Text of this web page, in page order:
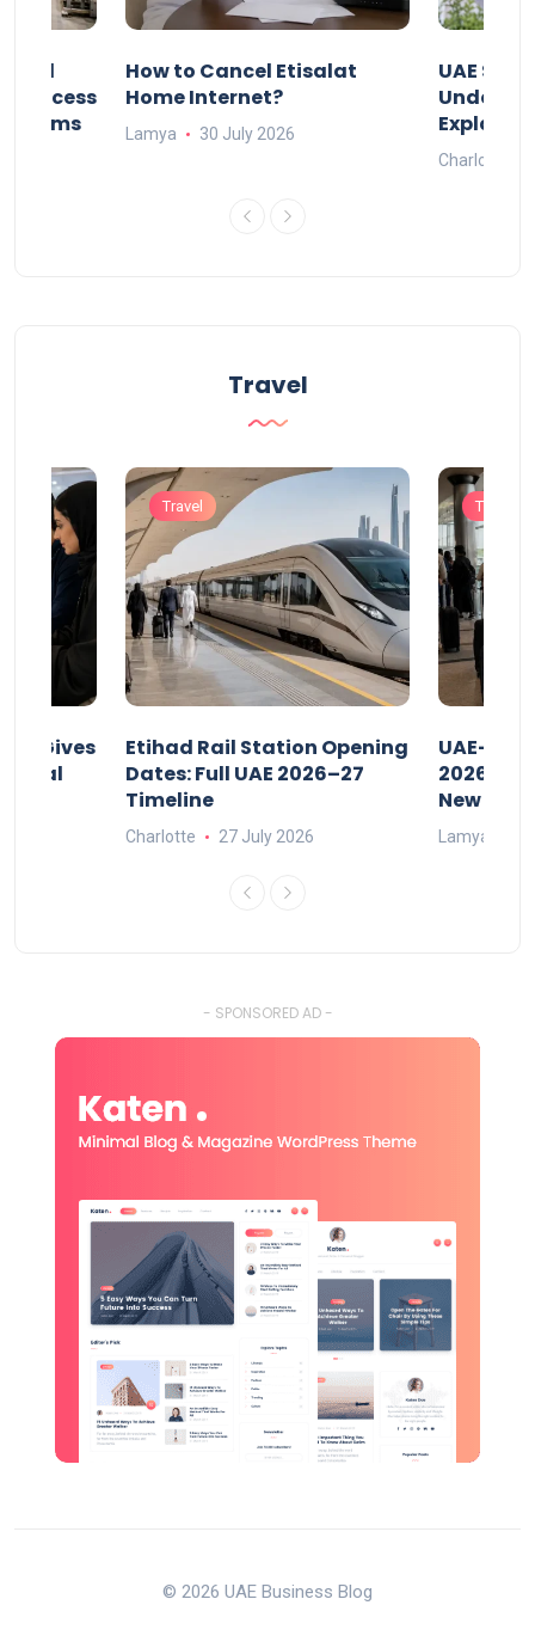
Process
How to Cancel Etisalat
Home Internet?
Lamya 30 July 2026
UAE
Under-
Charlotte
Travel
Gives
Legal
Travel
Etihad Rail Station Opening
Dates: Full UAE 2026–27
Timeline
Charlotte 27 July 2026
Travel
UAE-
2026: Air
New
Lamya
- SPONSORED AD -
© 2026 UAE Business Blog